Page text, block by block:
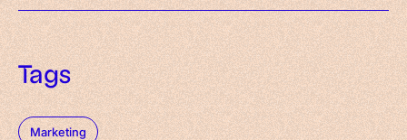
Tags
Marketing